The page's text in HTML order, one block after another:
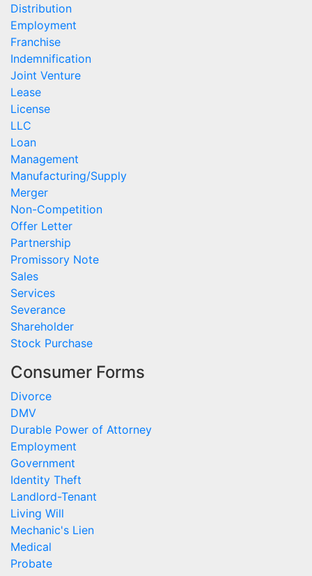
Distribution
Employment
Franchise
Indemnification
Joint Venture
Lease
License
LLC
Loan
Management
Manufacturing/Supply
Merger
Non-Competition
Offer Letter
Partnership
Promissory Note
Sales
Services
Severance
Shareholder
Stock Purchase
Consumer Forms
Divorce
DMV
Durable Power of Attorney
Employment
Government
Identity Theft
Landlord-Tenant
Living Will
Mechanic's Lien
Medical
Probate